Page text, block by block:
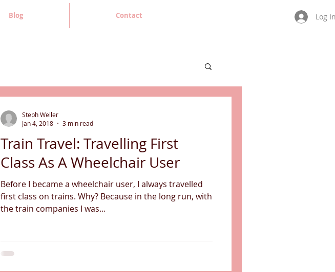
Blog Contact Log
Train Travel: Travelling First
Class As A Wheelchair User
Before I became a wheelchair user, I always travelled
first class on trains. Why? Because in the long run, with
the train companies I was...
Steph Weller
Jan 4, 2018
3 min read